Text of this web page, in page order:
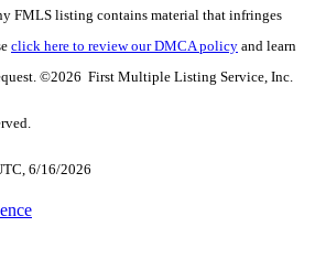
FMLS listing contains material that infringes
click here to review our DMCA policy and learn
©2026 First Multiple Listing Service, Inc.
6/16/2026